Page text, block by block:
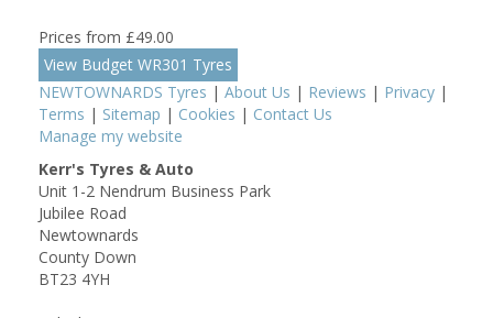
Prices from £49.00
View Budget WR301 Tyres
NEWTOWNARDS Tyres | About Us | Reviews | Privacy |
Terms | Sitemap | Cookies | Contact Us
Manage my website
Kerr's Tyres & Auto
Unit 1-2 Nendrum Business Park
Jubilee Road
Newtownards
County Down
BT23 4YH